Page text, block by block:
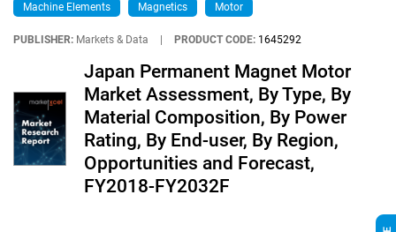
Machine Elements Magnetics Motor
PUBLISHER: Markets & Data PRODUCT CODE: 1645292
Japan Permanent Magnet Motor
Market Assessment, By Type, By
Material Composition, By Power
Rating, By End-user, By Region,
Opportunities and Forecast,
FY2018-FY2032F